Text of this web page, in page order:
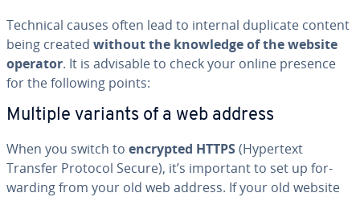
Technical causes often lead to internal duplicate content
being created without the knowledge of the website
operator. It is advisable to check your online presence
for the following points:
Multiple variants of a web address
When you switch to encrypted HTTPS(Hypertext
Transfer Protocol Secure), it’s important to set up for­
ward­ing from your old web address. If your old website